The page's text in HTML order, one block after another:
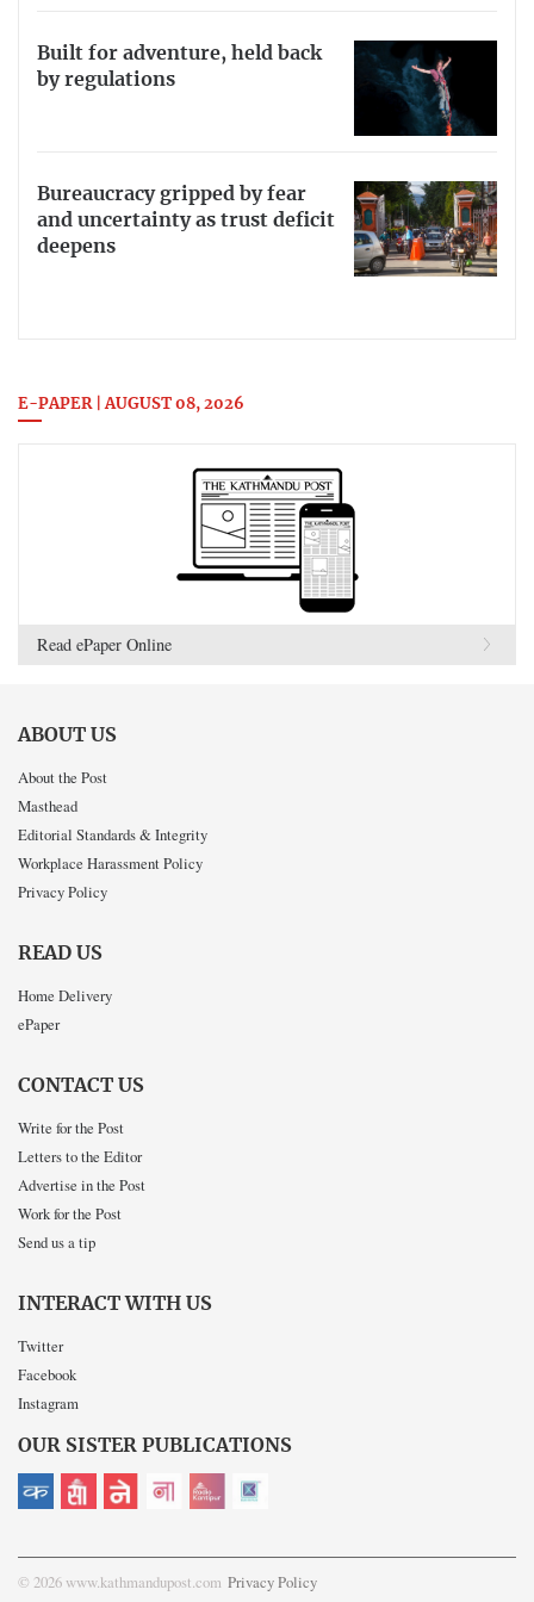
Built for adventure, held back
by regulations
Bureaucracy gripped by fear
and uncertainty as trust deficit
deepens
E-PAPER | AUGUST 08, 2026
Read ePaper Online
ABOUT US
About the Post
Masthead
Editorial Standards & Integrity
Workplace Harassment Policy
Privacy Policy
READ US
Home Delivery
ePaper
CONTACT US
Write for the Post
Letters to the Editor
Advertise in the Post
Work for the Post
Send us a tip
INTERACT WITH US
Twitter
Facebook
Instagram
OUR SISTER PUBLICATIONS
© 2026 www.kathmandupost.com Privacy Policy